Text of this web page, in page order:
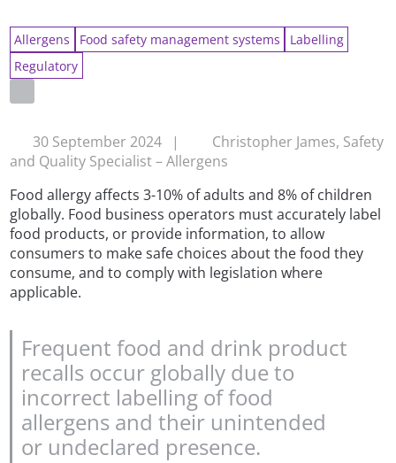
Allergens Food safety management systems
Labelling
Regulatory
30 September 2024 |
Christopher James, Safety
and Quality Specialist – Allergens
Food allergy affects 3-10% of adults and 8% of children
globally. Food business operators must accurately label
food products, or provide information, to allow
consumers to make safe choices about the food they
consume, and to comply with legislation where
applicable.
Frequent food and drink product
recalls occur globally due to
incorrect labelling of food
allergens and their unintended
or undeclared presence.